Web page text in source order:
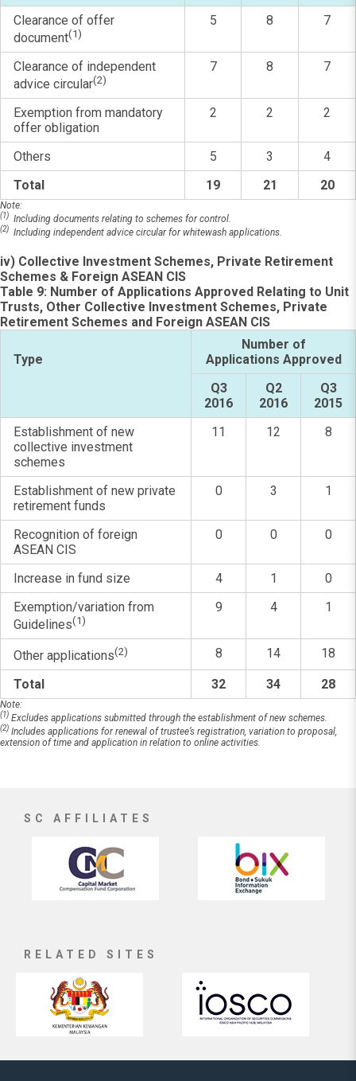
Clearance of offer
document(1)
5 8 7
Clearance of independent
advice circular(2)
7 8 7
Exemption from mandatory
offer obligation
2 2 2
Others 5 3
4
Total
19 21 20
Note:
(1) Including documents relating to schemes for control.
(2) Including independent advice circular for whitewash applications.
iv) Collective Investment Schemes, Private Retirement
Schemes & Foreign ASEAN CIS
Table 9: Number of Applications Approved Relating to Unit
Trusts, Other Collective Investment Schemes, Private
Retirement Schemes and Foreign ASEAN CIS
Type
Number of
Applications Approved
Q3
2016
Q2
2016
Q3
2015
Establishment of new
collective investment
schemes
11 12 8
Establishment of new private
retirement funds
0 3 1
Recognition of foreign
ASEAN CIS
0 0 0
Increase in fund size 4 1
0
Exemption/variation from
Guidelines(1)
9 4 1
Other applications(2) 8 14 18
Total 32 34 28
Note:
(1) Excludes applications submitted through the establishment of new schemes.
(2) Includes applications for renewal of trustee’s registration, variation to proposal,
extension of time and application in relation to online activities.
SC AFFILIATES
RELATED SITES